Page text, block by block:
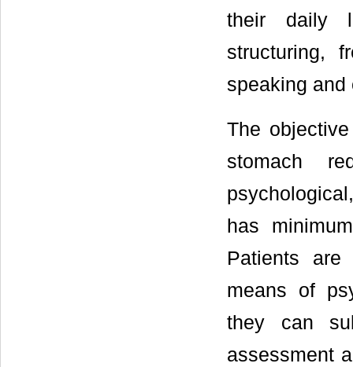
their daily
structuring,
speaking and
The
stomach
has
Patients are
means of
they can
assessment